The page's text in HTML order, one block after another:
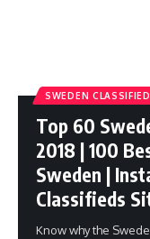
SWEDEN
Top 60
2018 | 100
Sweden |
Classifieds
Know why the